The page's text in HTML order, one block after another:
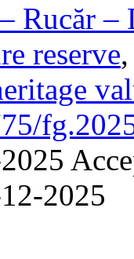
Rucăr –
reserve
2025